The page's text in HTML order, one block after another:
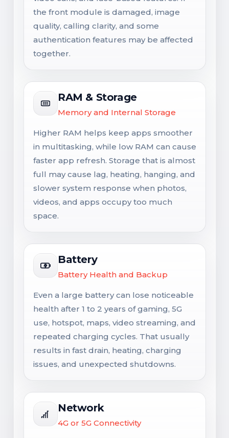
the front module is damaged, image
quality, calling clarity, and some
authentication features may be affected
together.
RAM & Storage
Memory and Internal Storage
Higher RAM helps keep apps smoother
in multitasking, while low RAM can cause
faster app refresh. Storage that is almost
full may cause lag, heating, hanging, and
slower system response when photos,
videos, and apps occupy too much
space.
Battery
Battery Health and Backup
Even a large battery can lose noticeable
health after 1 to 2 years of gaming, 5G
use, hotspot, maps, video streaming, and
repeated charging cycles. That usually
results in fast drain, heating, charging
issues, and unexpected shutdowns.
Network
4G or 5G Connectivity